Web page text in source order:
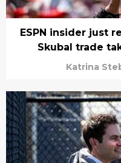
ESPN insider just
Skubal trade
Katrina